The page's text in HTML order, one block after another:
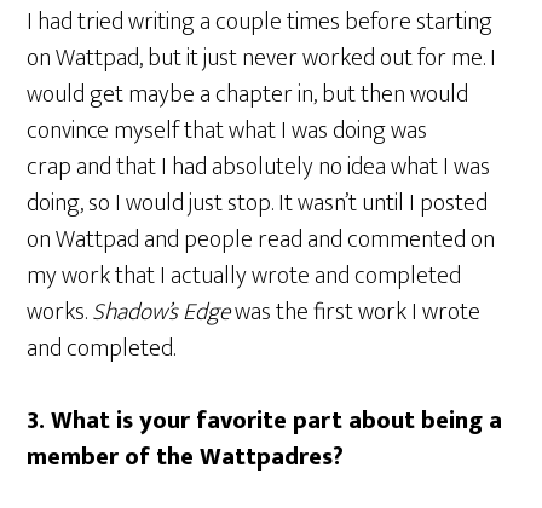
I had tried writing a couple times before starting
on Wattpad, but it just never worked out for me. I
would get maybe a chapter in, but then would
convince myself that what I was doing was
crap and that I had absolutely no idea what I was
doing, so I would just stop. It wasn’t until I posted
on Wattpad and people read and commented on
my work that I actually wrote and completed
works.Shadow’s Edgewas the first work I wrote
and completed.
3. What is your favorite part about being a
member of the Wattpadres?